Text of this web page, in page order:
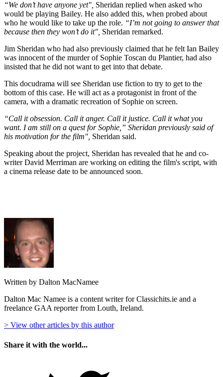
“We don’t have anyone yet", Sheridan replied when asked who
would be playing Bailey. He also added this, when probed about
who he would like to take up the role. “I’m not going to answer that
because then they won’t do it", Sheridan remarked.
Jim Sheridan who had also previously claimed that he felt Ian Bailey
was innocent of the murder of Sophie Toscan du Plantier, had also
insisted that he did not want to get into that debate.
This docudrama will see Sheridan use fiction to try to get to the
bottom of this case. He will act as a protagonist in front of the
camera, with a dramatic recreation of Sophie on screen.
“Call it obsession. Call it anger. Call it justice. Call it what you
want. I am still on a quest for Sophie,” Sheridan previously said of
his motivation for the film", Sheridan said.
Speaking about the project, Sheridan has revealed that he and co-
writer David Merriman are working on editing the film's script, with
a cinema release date to be announced soon.
Written by Dalton MacNamee
Dalton Mac Namee is a content writer for Classichits.ie and a
freelance GAA reporter from Louth, Ireland.
> View other articles by this author
Share it with the world...